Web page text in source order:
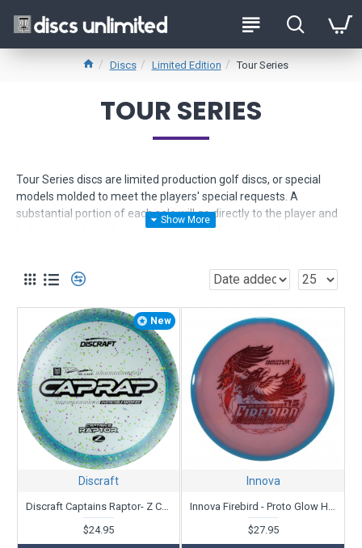
Discs Limited Edition Tour Series
TOUR SERIES
Tour Series discs are limited production golf discs, or special
models molded to meet the players' special requests. A
substantial portion of each sale will go directly to the player and
help support his or her touring season. This is your chance to
Signature Series Discs similarly benefit the sponsored player on
the disc, but these models are more often times high-profile
stock items rather than special production runs.
New
Discraft
Discraft Captains Raptor- Z Confetti - Paul Ulibarri
$24.95
Innova
Innova Firebird - Proto Glow Halo Champion- Nate Sexton Tour Series 2025
$27.95